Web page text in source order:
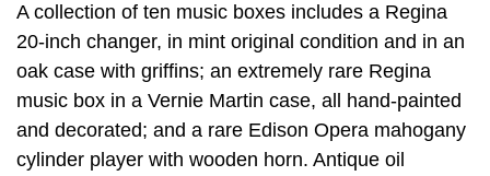
A collection of ten music boxes includes a Regina
20-inch changer, in mint original condition and in an
oak case with griffins; an extremely rare Regina
music box in a Vernie Martin case, all hand-painted
and decorated; and a rare Edison Opera mahogany
cylinder player with wooden horn. Antique oil